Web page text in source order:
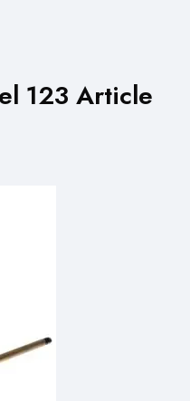
123 Article